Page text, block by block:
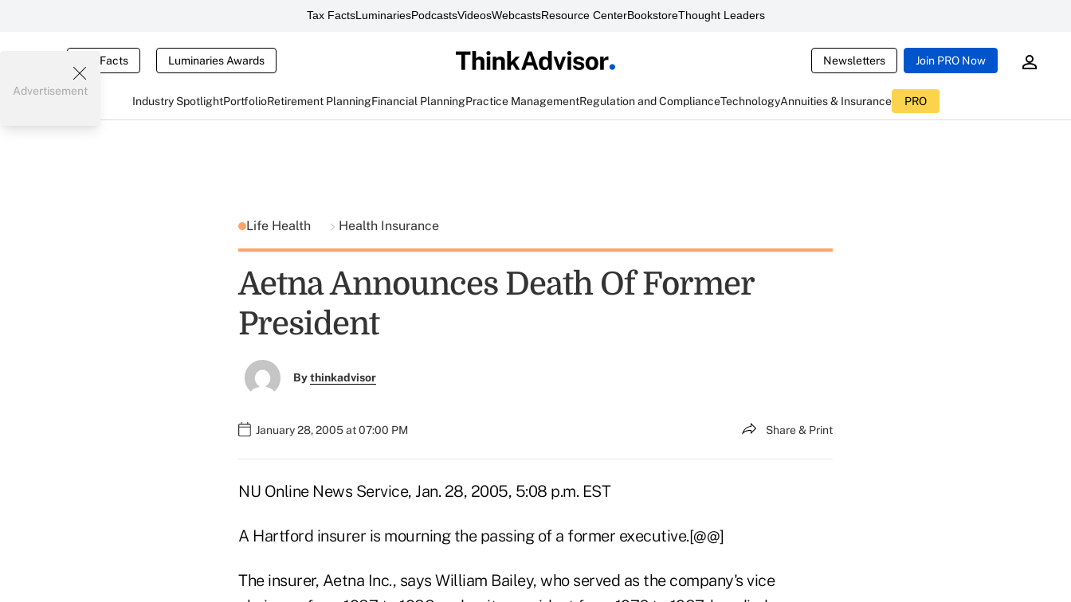
Tax FactsLuminariesPodcastsVideosWebcastsResource CenterBookstoreThought Leaders
Tax Facts Luminaries Awards Newsletters Join PRO Now
Industry SpotlightPortfolioRetirement PlanningFinancial PlanningPractice ManagementRegulation and ComplianceTechnologyAnnuities & Insurance PRO
Advertisement
Life Health Health Insurance
Aetna Announces Death Of Former
President
Bythinkadvisor
January 28, 2005 at 07:00 PM Share & Print
NU Online News Service, Jan. 28, 2005, 5:08 p.m. EST
A Hartford insurer is mourning the passing of a former executive.[@@]
The insurer, Aetna Inc., says William Bailey, who served as the company's vice